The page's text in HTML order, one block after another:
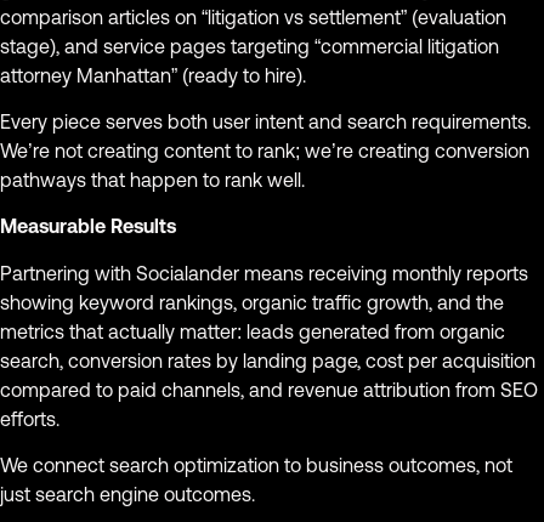
comparison articles on “litigation vs settlement” (evaluation
stage), and service pages targeting “commercial litigation
attorney Manhattan” (ready to hire).
Every piece serves both user intent and search requirements.
We’re not creating content to rank; we’re creating conversion
pathways that happen to rank well.
Measurable Results
Partnering with Socialander means receiving monthly reports
showing keyword rankings, organic traffic growth, and the
metrics that actually matter: leads generated from organic
search, conversion rates by landing page, cost per acquisition
compared to paid channels, and revenue attribution from SEO
efforts.
We connect search optimization to business outcomes, not
just search engine outcomes.